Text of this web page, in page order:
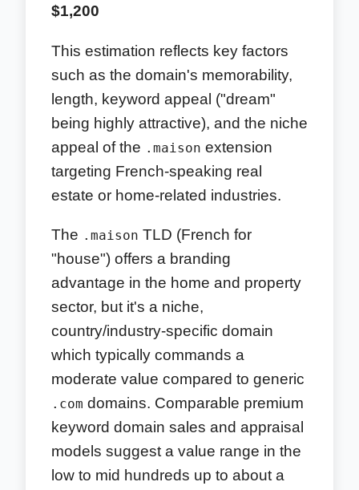
$1,200
This estimation reflects key factors
such as the domain's memorability,
length, keyword appeal ("dream"
being highly attractive), and the niche
appeal of the .maison extension
targeting French-speaking real
estate or home-related industries.
The .maison TLD (French for
"house") offers a branding
advantage in the home and property
sector, but it's a niche,
country/industry-specific domain
which typically commands a
moderate value compared to generic
.com domains. Comparable premium
keyword domain sales and appraisal
models suggest a value range in the
low to mid hundreds up to about a